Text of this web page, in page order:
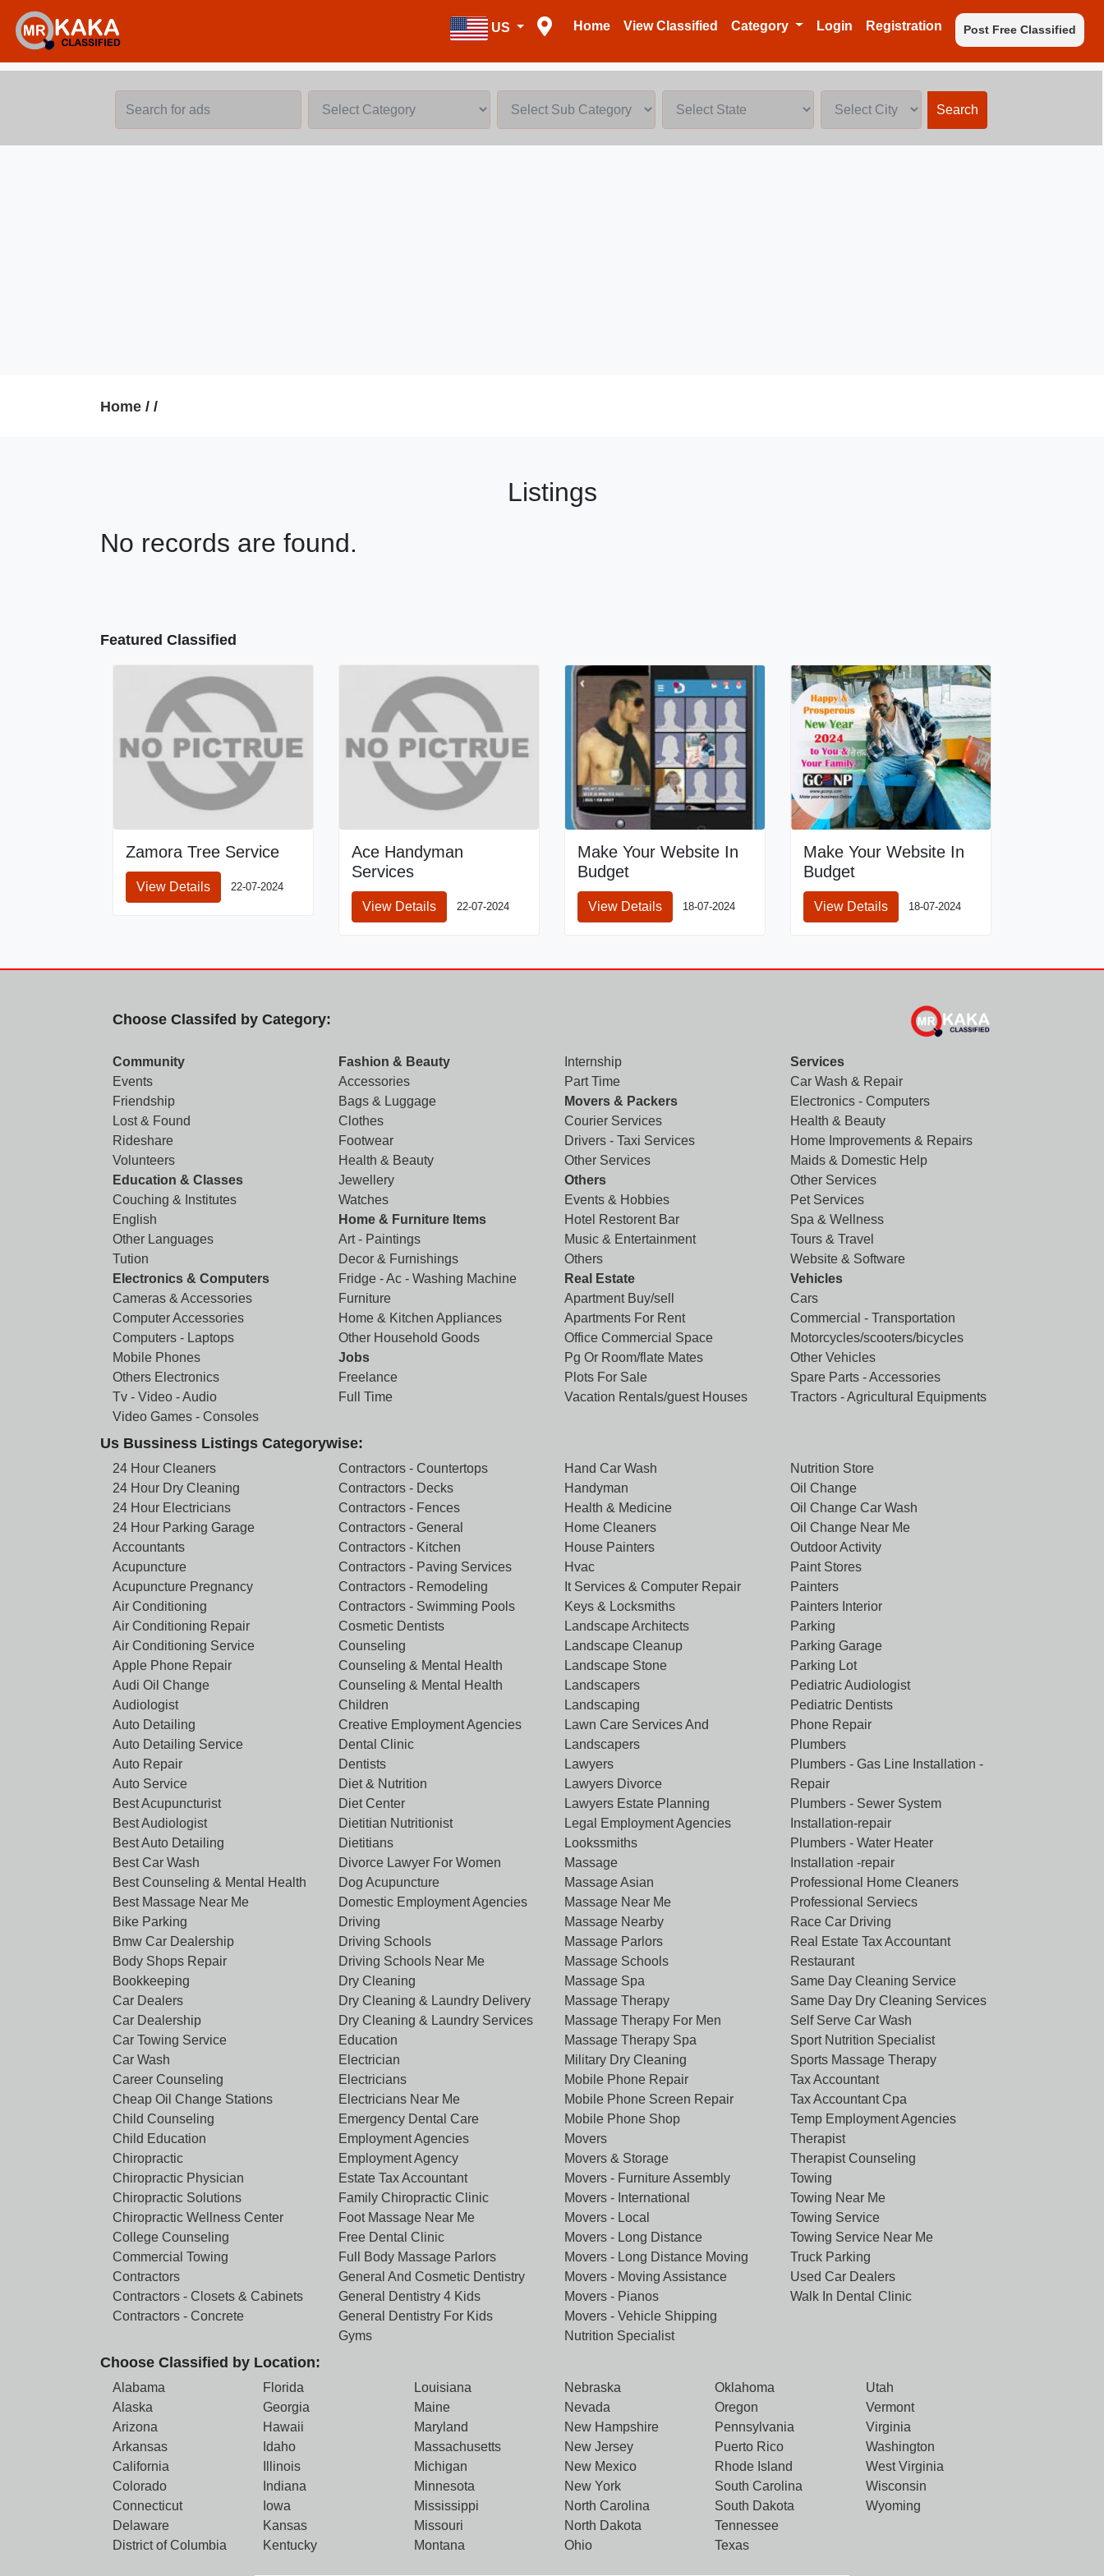
US Home View Classified Category Login Registration Post Free Classified
Search
Home / /
Listings
No records are found.
Featured Classified
Zamora Tree Service
View Details 22-07-2024
Ace Handyman
Services
View Details 22-07-2024
Make Your Website In
Budget
View Details 18-07-2024
Make Your Website In
Budget
View Details 18-07-2024
Choose Classifed by Category:
Community
Events
Friendship
Lost & Found
Rideshare
Volunteers
Education & Classes
Couching & Institutes
English
Other Languages
Tution
Electronics & Computers
Cameras & Accessories
Computer Accessories
Computers - Laptops
Mobile Phones
Others Electronics
Tv - Video - Audio
Video Games - Consoles
Fashion & Beauty
Accessories
Bags & Luggage
Clothes
Footwear
Health & Beauty
Jewellery
Watches
Home & Furniture Items
Art - Paintings
Decor & Furnishings
Fridge - Ac - Washing Machine
Furniture
Home & Kitchen Appliances
Other Household Goods
Jobs
Freelance
Full Time
Internship
Part Time
Movers & Packers
Courier Services
Drivers - Taxi Services
Other Services
Others
Events & Hobbies
Hotel Restorent Bar
Music & Entertainment
Others
Real Estate
Apartment Buy/sell
Apartments For Rent
Office Commercial Space
Pg Or Room/flate Mates
Plots For Sale
Vacation Rentals/guest Houses
Services
Car Wash & Repair
Electronics - Computers
Health & Beauty
Home Improvements & Repairs
Maids & Domestic Help
Other Services
Pet Services
Spa & Wellness
Tours & Travel
Website & Software
Vehicles
Cars
Commercial - Transportation
Motorcycles/scooters/bicycles
Other Vehicles
Spare Parts - Accessories
Tractors - Agricultural Equipments
Us Bussiness Listings Categorywise:
24 Hour Cleaners
24 Hour Dry Cleaning
24 Hour Electricians
24 Hour Parking Garage
Accountants
Acupuncture
Acupuncture Pregnancy
Air Conditioning
Air Conditioning Repair
Air Conditioning Service
Apple Phone Repair
Audi Oil Change
Audiologist
Auto Detailing
Auto Detailing Service
Auto Repair
Auto Service
Best Acupuncturist
Best Audiologist
Best Auto Detailing
Best Car Wash
Best Counseling & Mental Health
Best Massage Near Me
Bike Parking
Bmw Car Dealership
Body Shops Repair
Bookkeeping
Car Dealers
Car Dealership
Car Towing Service
Car Wash
Career Counseling
Cheap Oil Change Stations
Child Counseling
Child Education
Chiropractic
Chiropractic Physician
Chiropractic Solutions
Chiropractic Wellness Center
College Counseling
Commercial Towing
Contractors
Contractors - Closets & Cabinets
Contractors - Concrete
Contractors - Countertops
Contractors - Decks
Contractors - Fences
Contractors - General
Contractors - Kitchen
Contractors - Paving Services
Contractors - Remodeling
Contractors - Swimming Pools
Cosmetic Dentists
Counseling
Counseling & Mental Health
Counseling & Mental Health
Children
Creative Employment Agencies
Dental Clinic
Dentists
Diet & Nutrition
Diet Center
Dietitian Nutritionist
Dietitians
Divorce Lawyer For Women
Dog Acupuncture
Domestic Employment Agencies
Driving
Driving Schools
Driving Schools Near Me
Dry Cleaning
Dry Cleaning & Laundry Delivery
Dry Cleaning & Laundry Services
Education
Electrician
Electricians
Electricians Near Me
Emergency Dental Care
Employment Agencies
Employment Agency
Estate Tax Accountant
Family Chiropractic Clinic
Foot Massage Near Me
Free Dental Clinic
Full Body Massage Parlors
General And Cosmetic Dentistry
General Dentistry 4 Kids
General Dentistry For Kids
Gyms
Hand Car Wash
Handyman
Health & Medicine
Home Cleaners
House Painters
Hvac
It Services & Computer Repair
Keys & Locksmiths
Landscape Architects
Landscape Cleanup
Landscape Stone
Landscapers
Landscaping
Lawn Care Services And
Landscapers
Lawyers
Lawyers Divorce
Lawyers Estate Planning
Legal Employment Agencies
Lookssmiths
Massage
Massage Asian
Massage Near Me
Massage Nearby
Massage Parlors
Massage Schools
Massage Spa
Massage Therapy
Massage Therapy For Men
Massage Therapy Spa
Military Dry Cleaning
Mobile Phone Repair
Mobile Phone Screen Repair
Mobile Phone Shop
Movers
Movers & Storage
Movers - Furniture Assembly
Movers - International
Movers - Local
Movers - Long Distance
Movers - Long Distance Moving
Movers - Moving Assistance
Movers - Pianos
Movers - Vehicle Shipping
Nutrition Specialist
Nutrition Store
Oil Change
Oil Change Car Wash
Oil Change Near Me
Outdoor Activity
Paint Stores
Painters
Painters Interior
Parking
Parking Garage
Parking Lot
Pediatric Audiologist
Pediatric Dentists
Phone Repair
Plumbers
Plumbers - Gas Line Installation -
Repair
Plumbers - Sewer System
Installation-repair
Plumbers - Water Heater
Installation -repair
Professional Home Cleaners
Professional Serviecs
Race Car Driving
Real Estate Tax Accountant
Restaurant
Same Day Cleaning Service
Same Day Dry Cleaning Services
Self Serve Car Wash
Sport Nutrition Specialist
Sports Massage Therapy
Tax Accountant
Tax Accountant Cpa
Temp Employment Agencies
Therapist
Therapist Counseling
Towing
Towing Near Me
Towing Service
Towing Service Near Me
Truck Parking
Used Car Dealers
Walk In Dental Clinic
Choose Classified by Location:
Alabama
Alaska
Arizona
Arkansas
California
Colorado
Connecticut
Delaware
District of Columbia
Florida
Georgia
Hawaii
Idaho
Illinois
Indiana
Iowa
Kansas
Kentucky
Louisiana
Maine
Maryland
Massachusetts
Michigan
Minnesota
Mississippi
Missouri
Montana
Nebraska
Nevada
New Hampshire
New Jersey
New Mexico
New York
North Carolina
North Dakota
Ohio
Oklahoma
Oregon
Pennsylvania
Puerto Rico
Rhode Island
South Carolina
South Dakota
Tennessee
Texas
Utah
Vermont
Virginia
Washington
West Virginia
Wisconsin
Wyoming